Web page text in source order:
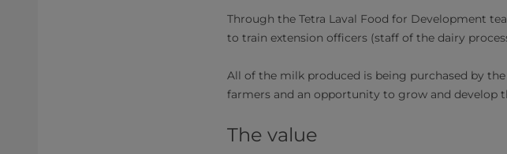
Through the Tetra Laval Food for Development
to train extension officers (staff of the dairy
All of the milk produced is being purchased by
farmers and an opportunity to grow and develop
​The value